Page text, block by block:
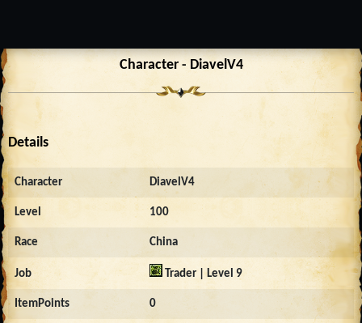
Character - DiavelV4
Details
Character DiavelV4
Level 100
Race China
Job Trader | Level 9
ItemPoints 0